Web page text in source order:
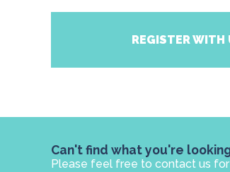
REGISTER WITH
Can't find what you're
Please feel free to contact us